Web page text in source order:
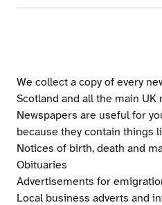
We collect a copy of every
Scotland and all the main UK
Newspapers are useful for
because they contain things
Notices of birth, death and
Obituaries
Advertisements for
Local business adverts and